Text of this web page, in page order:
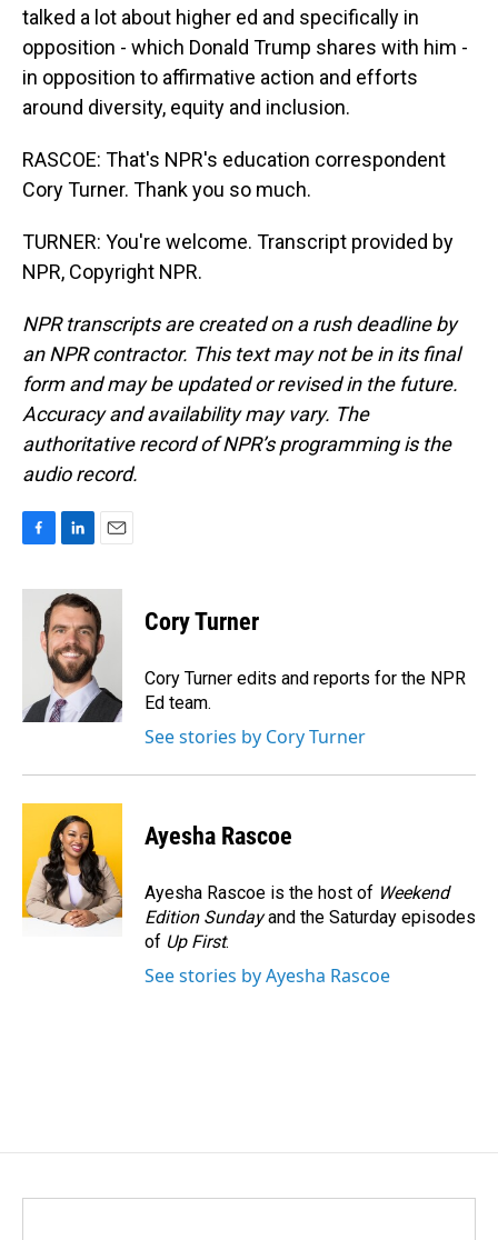
talked a lot about higher ed and specifically in
opposition - which Donald Trump shares with him -
in opposition to affirmative action and efforts
around diversity, equity and inclusion.
RASCOE: That's NPR's education correspondent
Cory Turner. Thank you so much.
TURNER: You're welcome. Transcript provided by
NPR, Copyright NPR.
NPR transcripts are created on a rush deadline by
an NPR contractor. This text may not be in its final
form and may be updated or revised in the future.
Accuracy and availability may vary. The
authoritative record of NPR’s programming is the
audio record.
c
n
k
e
d
I
n
a
i
l
Cory Turner
Cory Turner edits and reports for the NPR
Ed team.
See stories by Cory Turner
Ayesha Rascoe
Ayesha Rascoe is the host of Weekend
Edition Sundayand the Saturday episodes
of Up First.
See stories by Ayesha Rascoe